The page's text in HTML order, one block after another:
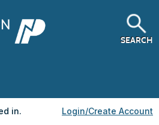
SEARCH
in.
Login/Create Account